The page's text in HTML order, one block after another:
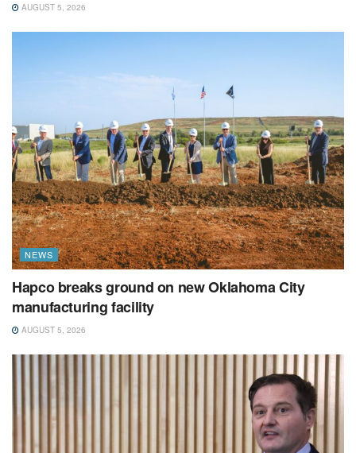
AUGUST 5, 2026
NEWS
Hapco breaks ground on new Oklahoma City
manufacturing facility
AUGUST 5, 2026